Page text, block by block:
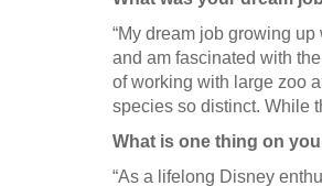
“My dream job growing
and am fascinated with
of working with large zoo
species so distinct. While
What is one thing on
“As a lifelong Disney